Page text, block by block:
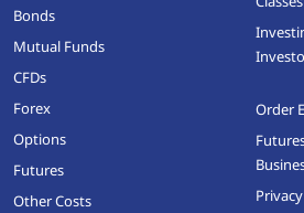
Bonds
Mutual Funds
CFDs
Forex
Options
Futures
Other Costs
Order